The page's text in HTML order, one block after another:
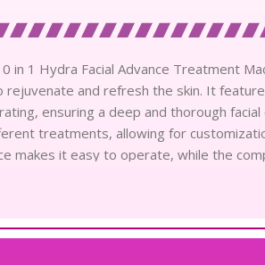
in 1 Hydra Facial Advance Treatment
and refresh the skin. It
ensuring a deep and thorough
treatments, allowing for
makes it easy to operate, while the
your beauty services with this